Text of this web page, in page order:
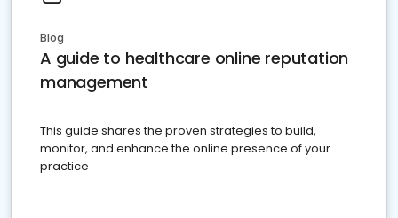
Blog
A guide to healthcare online reputation
management
This guide shares the proven strategies to build,
monitor, and enhance the online presence of your
practice